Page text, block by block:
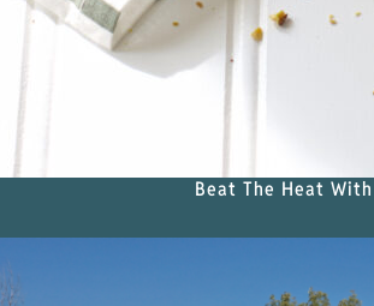
Beat The Heat